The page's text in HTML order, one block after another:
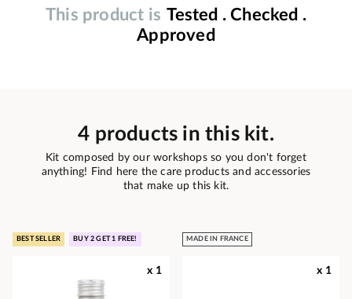
This product is Tested . Checked .
Approved
4 products in this kit.
Kit composed by our workshops so you don't forget
anything! Find here the care products and accessories
that make up this kit.
BEST SELLER BUY 2 GET 1 FREE!
x 1
MADE IN FRANCE
x 1